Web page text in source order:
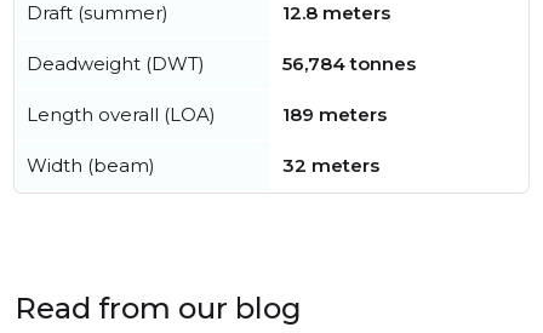
Draft (summer) 12.8 meters
Deadweight (DWT) 56,784 tonnes
Length overall (LOA) 189 meters
Width (beam) 32 meters
Read from our blog